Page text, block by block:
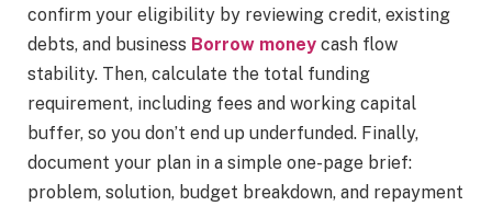
confirm your eligibility by reviewing credit, existing
debts, and business Borrow money cash flow
stability. Then, calculate the total funding
requirement, including fees and working capital
buffer, so you don’t end up underfunded. Finally,
document your plan in a simple one-page brief:
problem, solution, budget breakdown, and repayment